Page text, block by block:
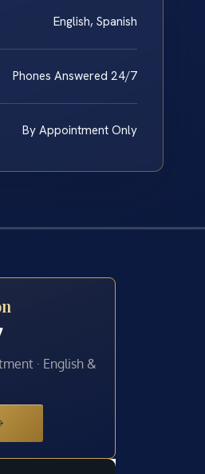
English, Spanish
Phones Answered 24/7
By Appointment Only
· English &